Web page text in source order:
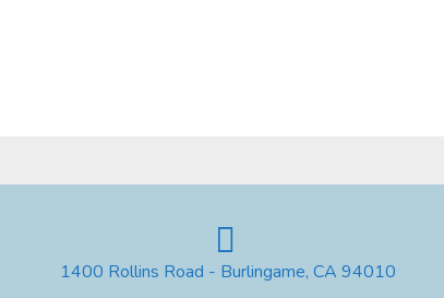
1400 Rollins Road - Burlingame, CA 94010